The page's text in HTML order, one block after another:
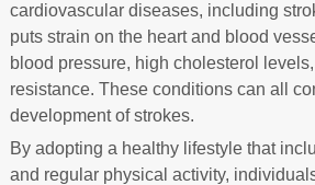
cardiovascular diseases, including
puts strain on the heart and blood
blood pressure, high cholesterol
resistance. These conditions can all
development of strokes.
By adopting a healthy lifestyle that
and regular physical activity,